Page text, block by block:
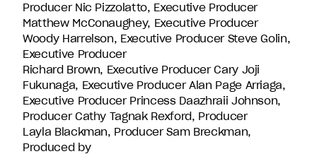
Producer Nic Pizzolatto, Executive Producer
Matthew McConaughey, Executive Producer
Woody Harrelson, Executive Producer Steve Golin,
Executive Producer
Richard Brown, Executive Producer Cary Joji
Fukunaga, Executive Producer Alan Page Arriaga,
Executive Producer Princess Daazhraii Johnson,
Producer Cathy Tagnak Rexford, Producer
Layla Blackman, Producer Sam Breckman,
Produced by